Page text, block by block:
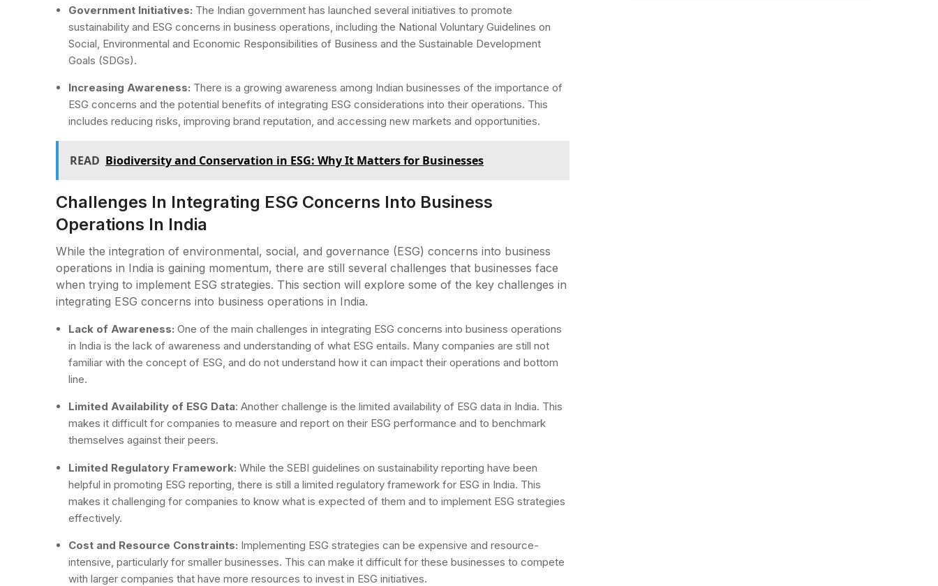
Government Initiatives: The Indian government has launched several initiatives to promote
sustainability and ESG concerns in business operations, including the National Voluntary Guidelines on
Social, Environmental and Economic Responsibilities of Business and the Sustainable Development
Goals (SDGs).
Increasing Awareness: There is a growing awareness among Indian businesses of the importance of
ESG concerns and the potential benefits of integrating ESG considerations into their operations. This
includes reducing risks, improving brand reputation, and accessing new markets and opportunities.
READ Biodiversity and Conservation in ESG: Why It Matters for Businesses
Challenges In Integrating ESG Concerns Into Business
Operations In India
While the integration of environmental, social, and governance (ESG) concerns into business
operations in India is gaining momentum, there are still several challenges that businesses face
when trying to implement ESG strategies. This section will explore some of the key challenges in
integrating ESG concerns into business operations in India.
Lack of Awareness: One of the main challenges in integrating ESG concerns into business operations
in India is the lack of awareness and understanding of what ESG entails. Many companies are still not
familiar with the concept of ESG, and do not understand how it can impact their operations and bottom
line.
Limited Availability of ESG Data: Another challenge is the limited availability of ESG data in India. This
makes it difficult for companies to measure and report on their ESG performance and to benchmark
themselves against their peers.
Limited Regulatory Framework: While the SEBI guidelines on sustainability reporting have been
helpful in promoting ESG reporting, there is still a limited regulatory framework for ESG in India. This
makes it challenging for companies to know what is expected of them and to implement ESG strategies
effectively.
Cost and Resource Constraints: Implementing ESG strategies can be expensive and resource-
intensive, particularly for smaller businesses. This can make it difficult for these businesses to compete
with larger companies that have more resources to invest in ESG initiatives.